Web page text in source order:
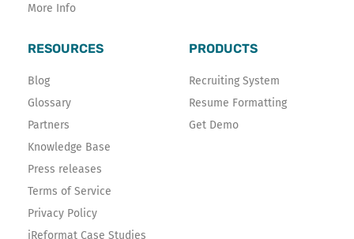
More Info
RESOURCES
Blog
Glossary
Partners
Knowledge Base
Press releases
Terms of Service
Privacy Policy
iReformat Case Studies
PRODUCTS
Recruiting System
Resume Formatting
Get Demo